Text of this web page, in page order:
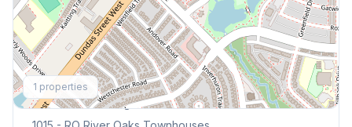
1 properties
Explore More
Browse Mississauga Townhouses